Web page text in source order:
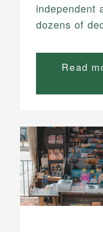
independent
dozens of
Read